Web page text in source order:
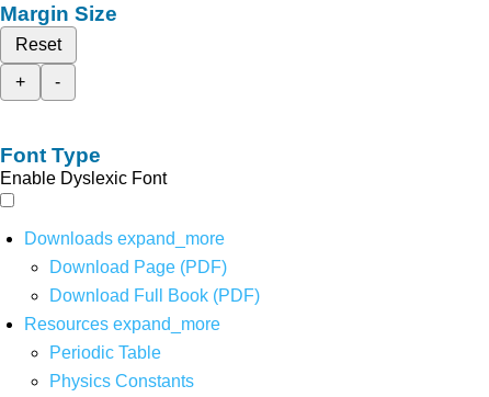
Margin Size
Reset
+
-
Font Type
Enable Dyslexic Font
Downloads expand_more
Download Page (PDF)
Download Full Book (PDF)
Resources expand_more
Periodic Table
Physics Constants